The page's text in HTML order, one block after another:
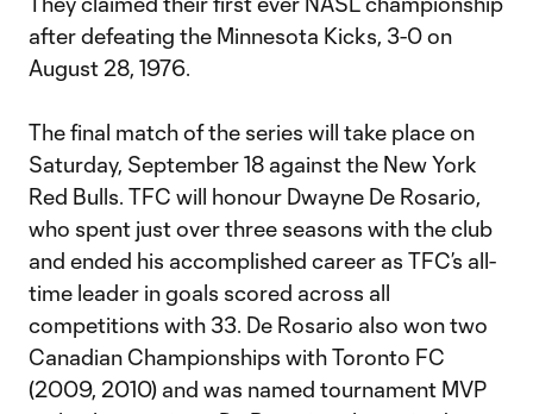
after defeating the Minnesota Kicks, 3-0 on
August 28, 1976.
The final match of the series will take place on
Saturday, September 18 against the New York
Red Bulls. TFC will honour Dwayne De Rosario,
who spent just over three seasons with the club
and ended his accomplished career as TFC’s all-
time leader in goals scored across all
competitions with 33. De Rosario also won two
Canadian Championships with Toronto FC
(2009, 2010) and was named tournament MVP